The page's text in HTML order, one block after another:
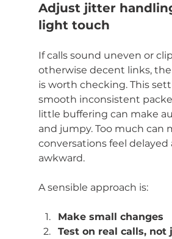
Adjust jitter
light touch
If calls sound uneven or
otherwise decent links,
is worth checking. This
smooth inconsistent
little buffering can make
and jumpy. Too much can
conversations feel delayed
awkward.
A sensible approach is:
Make small changes
Test on real calls, not